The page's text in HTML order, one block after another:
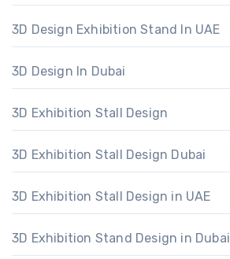
3D Design Exhibition Stand In UAE
3D Design In Dubai
3D Exhibition Stall Design
3D Exhibition Stall Design Dubai
3D Exhibition Stall Design in UAE
3D Exhibition Stand Design in Dubai